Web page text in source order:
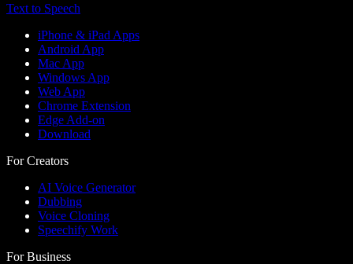
Text to Speech
iPhone & iPad Apps
Android App
Mac App
Windows App
Web App
Chrome Extension
Edge Add-on
Download
For Creators
AI Voice Generator
Dubbing
Voice Cloning
Speechify Work
For Business